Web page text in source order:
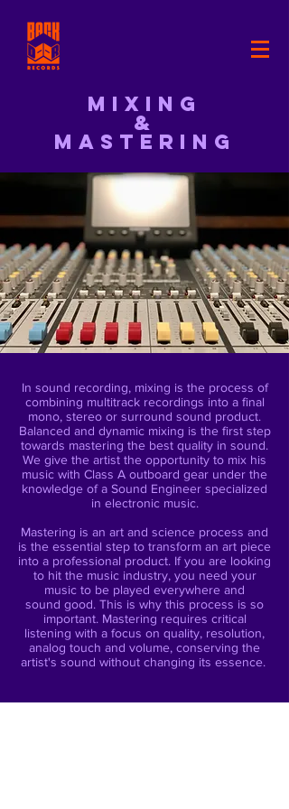
Mixing
&
MASTERING
In sound recording, mixing is the process of
combining multitrack recordings into a final
mono, stereo or surround sound product.
Balanced and dynamic mixing is the first step
towards mastering the best quality in sound.
We give the artist the opportunity to mix his
music with Class A outboard gear under the
knowledge of a Sound Engineer specialized
in electronic music.
Mastering is an art and science process and
is the essential step to transform an art piece
into a professional product. If you are looking
to hit the music industry, you need your
music to be played everywhere and
sound good. This is why this process is so
important. Mastering requires critical
listening with a focus on quality, resolution,
analog touch and volume, conserving the
artist's sound without changing its essence.